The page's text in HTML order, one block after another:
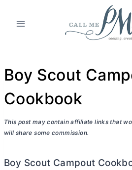
Boy Scout
Cookbook
This post may contain affiliate links that
will share some commission.
Boy Scout Campout